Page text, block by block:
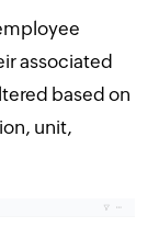
associated
based on
unit,